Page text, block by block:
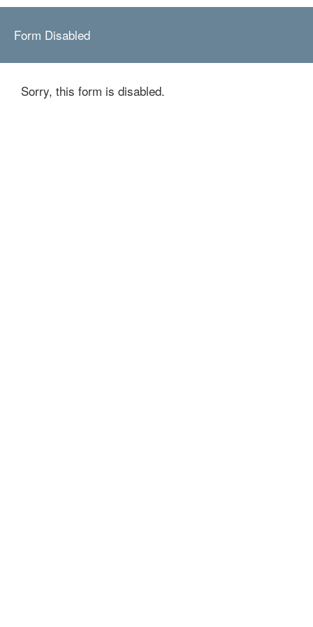
Form Disabled
Sorry, this form is disabled.